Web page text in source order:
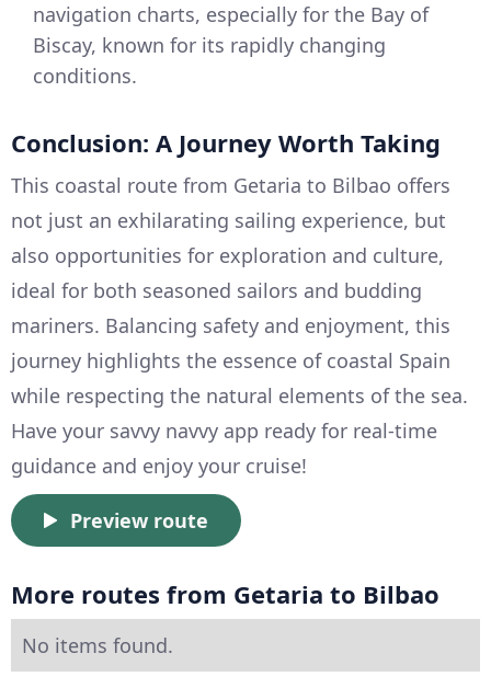
navigation charts, especially for the Bay of
Biscay, known for its rapidly changing
conditions.
Conclusion: A Journey Worth Taking
This coastal route from Getaria to Bilbao offers
not just an exhilarating sailing experience, but
also opportunities for exploration and culture,
ideal for both seasoned sailors and budding
mariners. Balancing safety and enjoyment, this
journey highlights the essence of coastal Spain
while respecting the natural elements of the sea.
Have your savvy navvy app ready for real-time
guidance and enjoy your cruise!
Preview route
More routes from Getaria to Bilbao
No items found.